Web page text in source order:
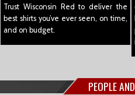
Trust Wisconsin Red to deliver the
best shirts you’ve ever seen, on time,
and on budget.
PEOPLE